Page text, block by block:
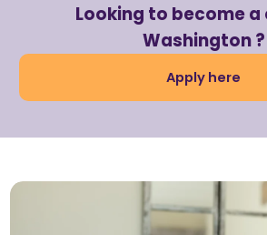
Looking to become a
Washington ?
Apply here